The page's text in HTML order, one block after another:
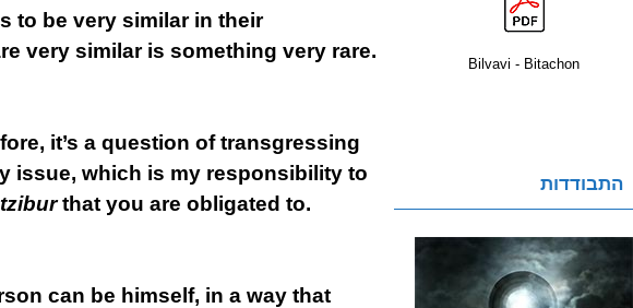
to be very similar in their
very similar is something very rare.
it’s a question of transgressing
issue, which is my responsibility to
tziburthat you are obligated to.
can be himself, in a way that
Bilvavi - Bitachon
התבודדות